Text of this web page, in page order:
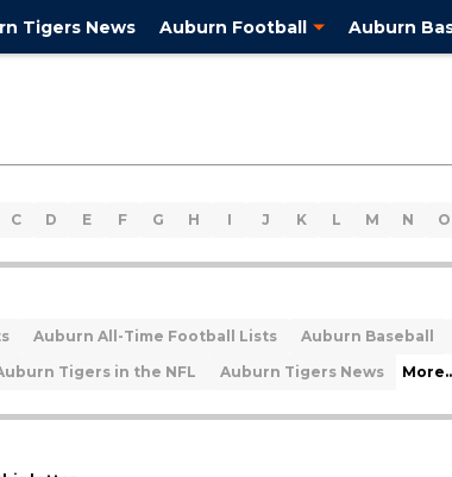
Tigers News Auburn Football Auburn
C D E F G H I J K L M N O
Auburn All-Time Football Lists Auburn Baseball
Tigers in the NFL Auburn Tigers News